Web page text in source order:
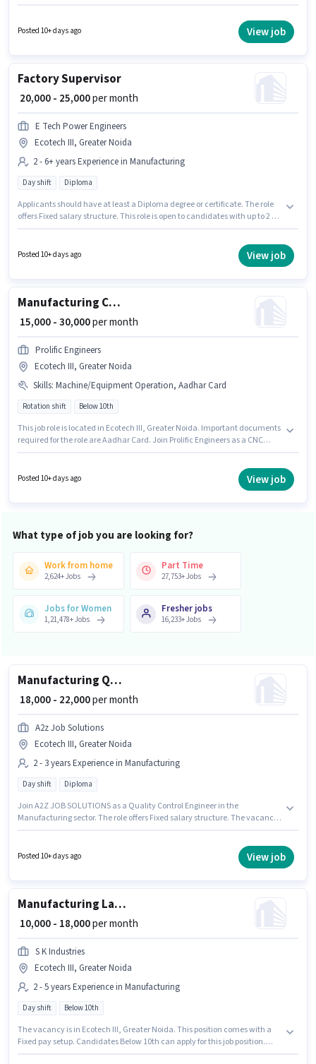
Graduate degree/certificate. This role is open to candidates with up to 3 -
Posted 10+ days ago View job
Factory Supervisor
₹ 20,000 - 25,000per month
E Tech Power Engineers
Ecotech III, Greater Noida
2 - 6+ years Experience in Manufacturing
Day shift Diploma
Applicants should have at least a Diploma degree or certificate. The role
offers Fixed salary structure. This role is open to candidates with up to 2 -
the position of Factory Supervisor in the Manufacturing category. It is a
Posted 10+ days ago View job
Manufacturing CNC Lathe Machine Operator
₹ 15,000 - 30,000per month
Prolific Engineers
Ecotech III, Greater Noida
Skills: Machine/Equipment Operation, Aadhar Card
Rotation shift Below 10th
This job role is located in Ecotech III, Greater Noida. Important documents
required for the role are Aadhar Card. Join Prolific Engineers as a CNC
Operation. Candidates Below 10th can apply for this job position. The role
Posted 10+ days ago View job
What type of job you are looking for?
Work from home
2,624+Jobs
Part Time
27,753+Jobs
Jobs for Women
1,21,478+Jobs
Fresher jobs
16,233+Jobs
Manufacturing Quality Control Engineer
₹ 18,000 - 22,000per month
A2z Job Solutions
Ecotech III, Greater Noida
2 - 3 years Experience in Manufacturing
Day shift Diploma
Join A2Z JOB SOLUTIONS as a Quality Control Engineer in the
Manufacturing sector. The role offers Fixed salary structure. The vacancy
experience and monthly earning will be ₹22000. It is a Full Time role with
Posted 10+ days ago View job
Manufacturing Lathe Machine Operator
₹ 10,000 - 18,000per month
S K Industries
Ecotech III, Greater Noida
2 - 5 years Experience in Manufacturing
Day shift Below 10th
The vacancy is in Ecotech III, Greater Noida. This position comes with a
Fixed pay setup. Candidates Below 10th can apply for this job position.